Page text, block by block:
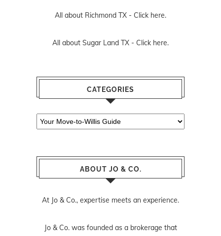
All about Richmond TX - Click here.
All about Sugar Land TX - Click here.
CATEGORIES
Categories
ABOUT JO & CO.
At Jo & Co., expertise meets an experience.
Jo & Co. was founded as a brokerage that